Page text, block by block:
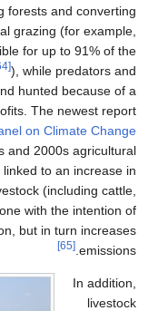
forests and converting
grazing (for example,
for up to 91% of the
[64]), while predators and
hunted because of a
The newest report
on Climate Change
and 2000s agricultural
to an increase in
(including cattle,
with the intention of
but in turn increases
emissions.
[65]
In addition,
livestock